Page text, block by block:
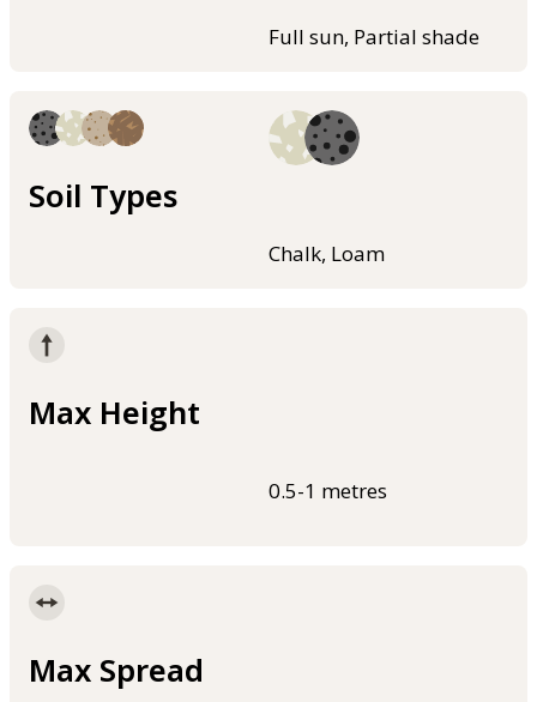
Full sun, Partial shade
Soil Types
Chalk, Loam
Max Height
0.5-1 metres
Max Spread